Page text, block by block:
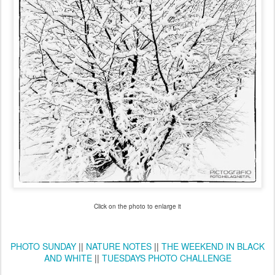
Click on the photo to enlarge it
PHOTO SUNDAY || NATURE NOTES || THE WEEKEND IN BLACK
AND WHITE|| TUESDAYS PHOTO CHALLENGE